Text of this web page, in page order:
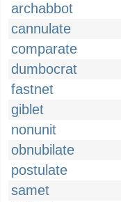
archabbot
cannulate
comparate
dumbocrat
fastnet
giblet
nonunit
obnubilate
postulate
samet